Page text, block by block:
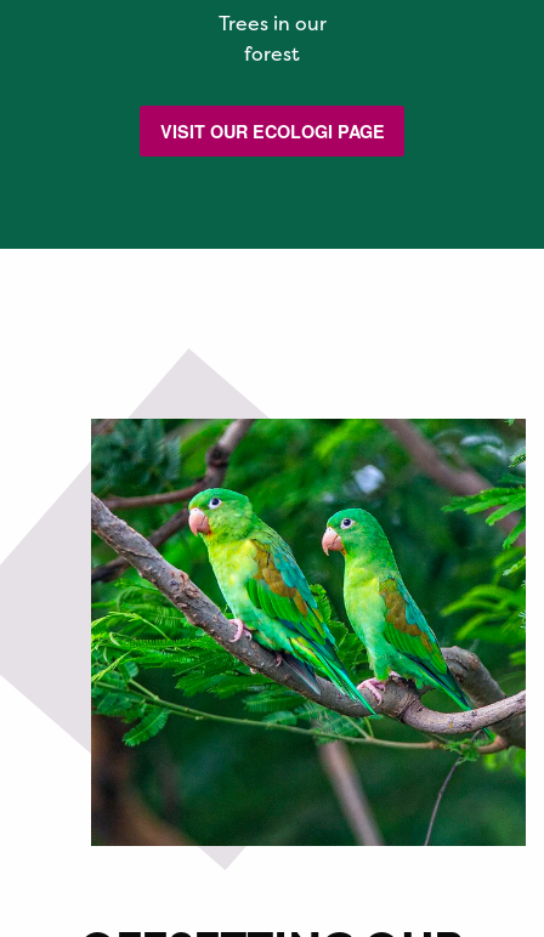
Trees in our
forest
VISIT OUR ECOLOGI PAGE